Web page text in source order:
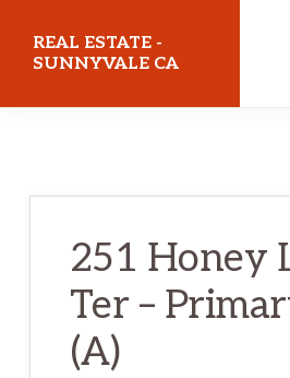
REAL ESTATE -
SUNNYVALE CA
251 Honey
Ter –
(A)